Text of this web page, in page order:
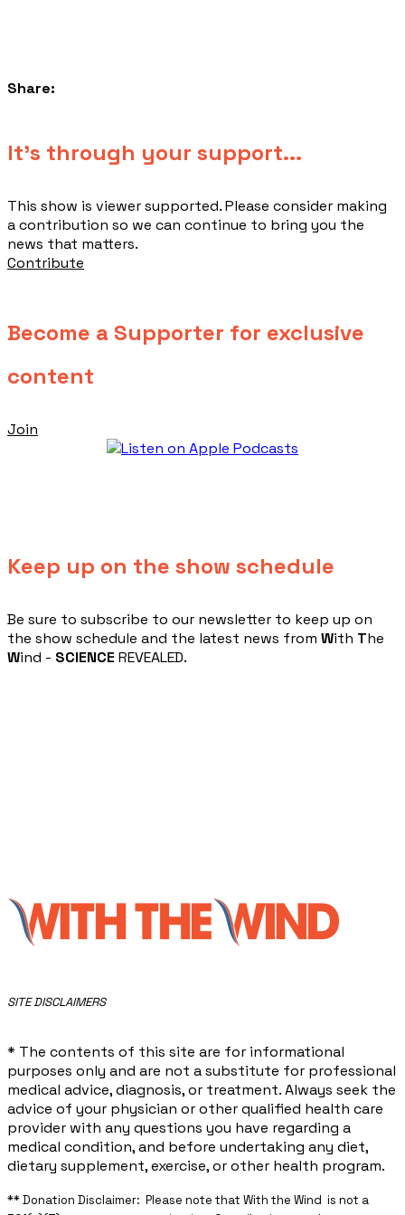
Share:
​It's through your support...
This show is viewer supported. Please consider making
a contribution so we can continue to bring you the
news that matters.
Contribute
Become a Supporter for exclusive
content
Join
Keep up on the show schedule
​Be sure to subscribe to our newsletter to keep up on
the show schedule and the latest news from With The
Wind - SCIENCE REVEALED.
​SITE DISCLAIMERS
* The contents of this site are for informational
purposes only and are not a substitute for professional
medical advice, diagnosis, or treatment. Always seek the
advice of your physician or other qualified health care
provider with any questions you have regarding a
medical condition, and before undertaking any diet,
dietary supplement, exercise, or other health program.
** ​Donation Disclaimer: Please note that With the Wind is not a